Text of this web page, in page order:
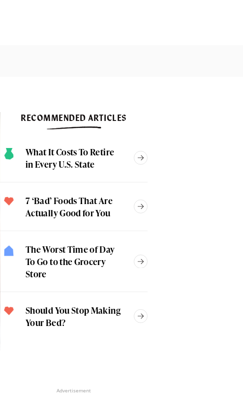
RECOMMENDED ARTICLES
What It Costs To Retire
in Every U.S. State
7 ‘Bad’ Foods That Are
Actually Good for You
The Worst Time of Day
To Go to the Grocery
Store
Should You Stop Making
Your Bed?
Advertisement